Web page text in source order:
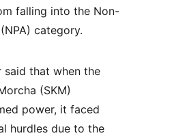
falling into the Non-
category.
said that when the
(SKM)
power, it faced
hurdles due to the